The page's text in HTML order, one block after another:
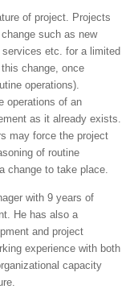
of project. Projects
such as new
etc. for a limited
change, once
operations).
operations of an
as it already exists.
may force the project
of routine
change to take place.
with 9 years of
He has also a
and project
experience with both
capacity